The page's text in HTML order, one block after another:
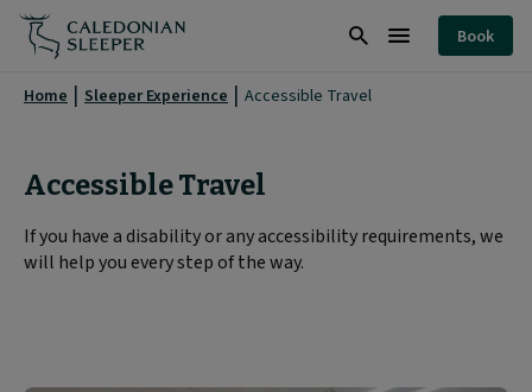
Accessible
Travel
Sleeper
Book
Home Sleeper Experience Accessible Travel
Accessible Travel
If you have a disability or any accessibility requirements, we
will help you every step of the way.